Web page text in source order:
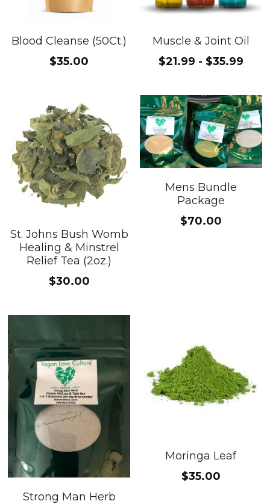
Blood Cleanse (50Ct.)
$35.00
Muscle & Joint Oil
$21.99 - $35.99
St. Johns Bush Womb
Healing & Minstrel
Relief Tea (2oz.)
$30.00
Mens Bundle
Package
$70.00
Strong Man Herb
Moringa Leaf
$35.00